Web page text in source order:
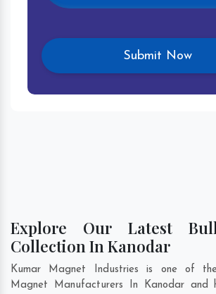
Explore Our Latest
Collection In Kanodar
Kumar Magnet Industries is one of
Magnet Manufacturers In Kanodar and